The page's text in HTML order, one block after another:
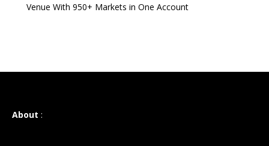
Venue With 950+ Markets in One Account
About :